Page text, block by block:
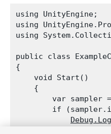
using UnityEngine;
using
using
public class
{
    void Start()
    {
        var sampler =
if
Debug.Log